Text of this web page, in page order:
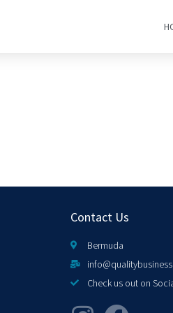
Contact Us
Bermuda
Check us out on